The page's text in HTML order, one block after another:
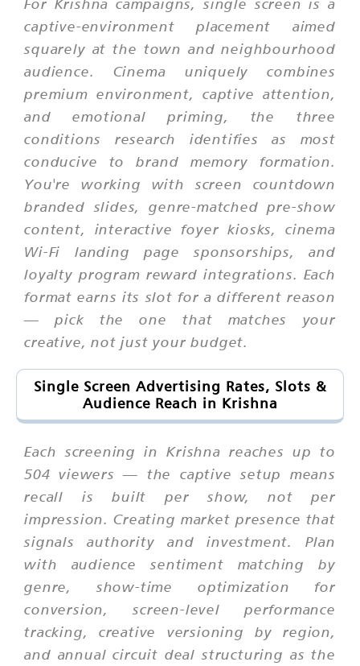
captive-environment placement aimed
squarely at the town and neighbourhood
audience. Cinema uniquely combines
premium environment, captive attention,
and emotional priming, the three
conditions research identifies as most
conducive to brand memory formation.
You're working with screen countdown
branded slides, genre-matched pre-show
content, interactive foyer kiosks, cinema
Wi-Fi landing page sponsorships, and
loyalty program reward integrations. Each
format earns its slot for a different reason
— pick the one that matches your
creative, not just your budget.
Single Screen Advertising Rates, Slots &
Audience Reach in Krishna
Each screening in Krishna reaches up to
504 viewers — the captive setup means
recall is built per show, not per
impression. Creating market presence that
signals authority and investment. Plan
with audience sentiment matching by
genre, show-time optimization for
conversion, screen-level performance
tracking, creative versioning by region,
and annual circuit deal structuring as the